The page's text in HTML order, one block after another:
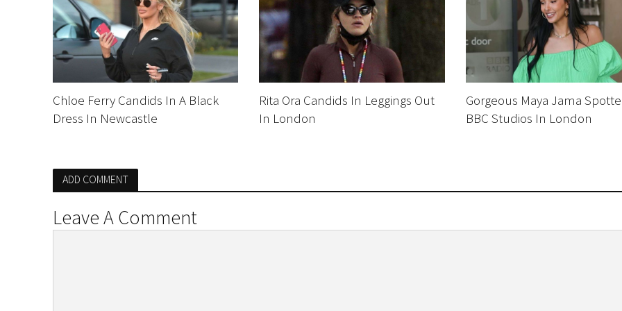
Chloe Ferry Candids In A Black
Dress In Newcastle
Rita Ora Candids In Leggings Out
In London
Gorgeous Maya Jama
BBC Studios In London
ADD COMMENT
Leave A Comment